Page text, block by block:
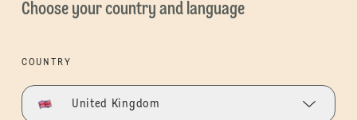
Choose your country and language
COUNTRY
United Kingdom